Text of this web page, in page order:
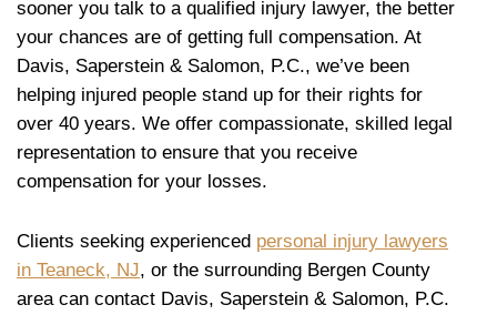
sooner you talk to a qualified injury lawyer, the better
your chances are of getting full compensation. At
Davis, Saperstein & Salomon, P.C., we’ve been
helping injured people stand up for their rights for
over 40 years. We offer compassionate, skilled legal
representation to ensure that you receive
compensation for your losses.
Clients seeking experienced personal injury lawyers
in Teaneck, NJ, or the surrounding Bergen County
area can contact Davis, Saperstein & Salomon, P.C.